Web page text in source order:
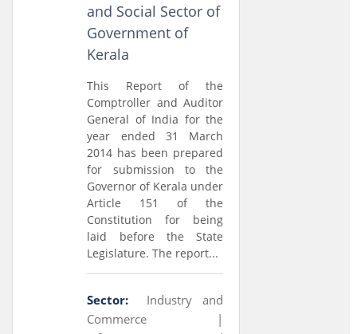
and Social Sector of
Government of
Kerala
This Report of the
Comptroller and Auditor
General of India for the
year ended 31 March
2014 has been prepared
for submission to the
Governor of Kerala under
Article 151 of the
Constitution for being
laid before the State
Legislature. The report...
Sector:
Industry and
Commerce |